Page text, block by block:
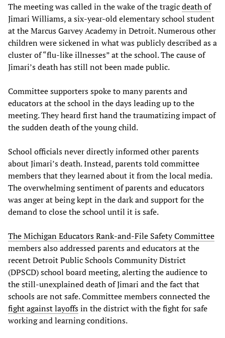
The meeting was called in the wake of the tragicdeath of
Jimari Williams, a six-year-old elementary school student
at the Marcus Garvey Academy in Detroit. Numerous other
children were sickened in what was publicly described as a
cluster of “flu-like illnesses” at the school. The cause of
Jimari’s death has still not been made public.
Committee supporters spoke to many parents and
educators at the school in the days leading up to the
meeting. They heard first hand the traumatizing impact of
the sudden death of the young child.
School officials never directly informed other parents
about Jimari’s death. Instead, parents told committee
members that they learned about it from the local media.
The overwhelming sentiment of parents and educators
was anger at being kept in the dark and support for the
demand to close the school until it is safe.
The Michigan Educators Rank-and-File Safety Committee
members also addressed parents and educators at the
recent Detroit Public Schools Community District
(DPSCD) school board meeting, alerting the audience to
the still-unexplained death of Jimari and the fact that
schools are not safe. Committee members connected the
fight against layoffsin the district with the fight for safe
working and learning conditions.